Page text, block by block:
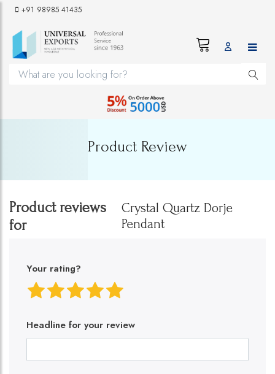
+91 98985 41435
Product Review
Product reviews
for
Crystal Quartz Dorje
Pendant
Your rating?
Headline for your review